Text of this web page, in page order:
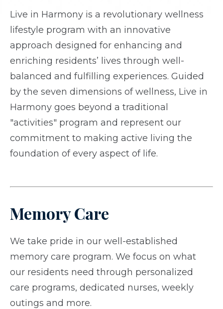
Live in Harmony is a revolutionary wellness
lifestyle program with an innovative
approach designed for enhancing and
enriching residents’ lives through well-
balanced and fulfilling experiences. Guided
by the seven dimensions of wellness, Live in
Harmony goes beyond a traditional
"activities" program and represent our
commitment to making active living the
foundation of every aspect of life.
Memory Care
We take pride in our well-established
memory care program. We focus on what
our residents need through personalized
care programs, dedicated nurses, weekly
outings and more.